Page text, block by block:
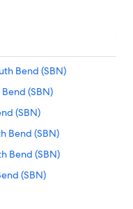
Bend (SBN)
(SBN)
(SBN)
Bend (SBN)
Bend (SBN)
(SBN)